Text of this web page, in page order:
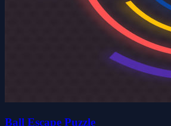
Ball Escape Puzzle